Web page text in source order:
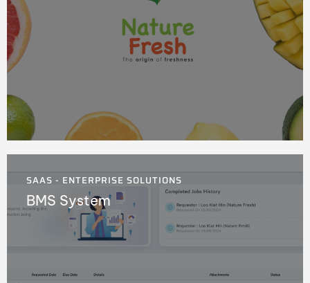
SAAS - ENTERPRISE SOLUTIONS
BMS System